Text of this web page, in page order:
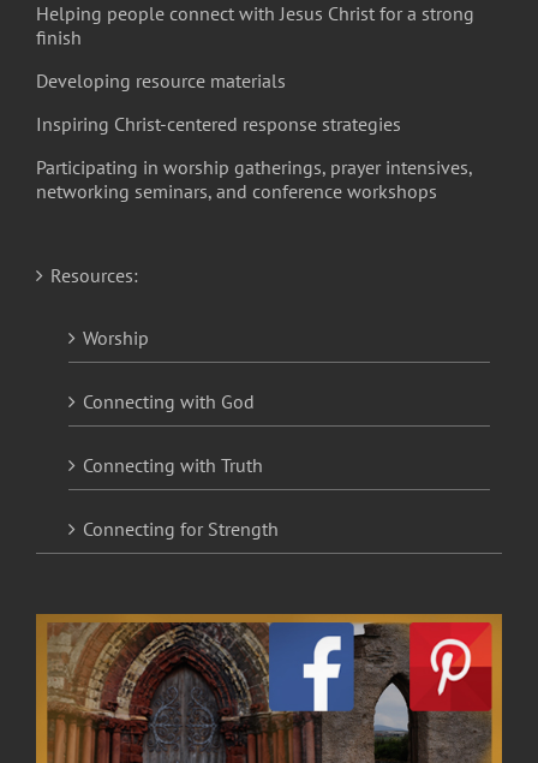
Helping people connect with Jesus Christ for a strong
finish
Developing resource materials
Inspiring Christ-centered response strategies
Participating in worship gatherings, prayer intensives,
networking seminars, and conference workshops
Resources:
Worship
Connecting with God
Connecting with Truth
Connecting for Strength